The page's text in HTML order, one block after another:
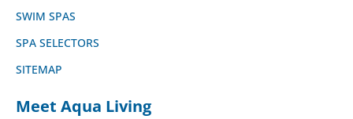
SWIM SPAS
SPA SELECTORS
SITEMAP
Meet Aqua Living